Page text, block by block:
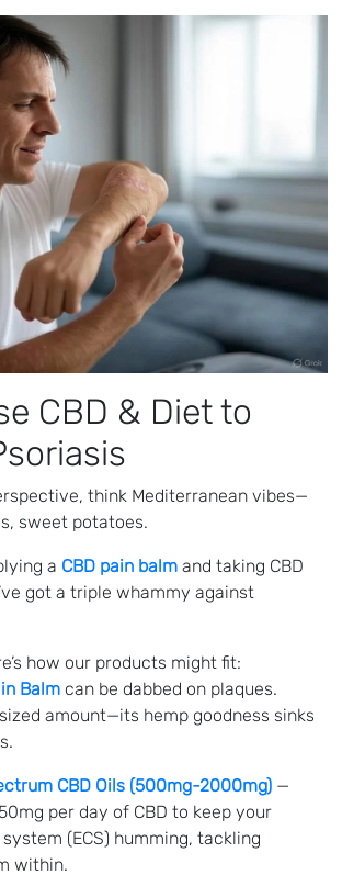
CBD & Diet to
think Mediterranean vibes—
sweet potatoes.
a CBD pain balm and taking CBD
got a triple whammy against
how our products might fit:
Balm can be dabbed on plaques.
amount—its hemp goodness sinks
CBD Oils (500mg-2000mg) —
per day of CBD to keep your
(ECS) humming, tackling
within.